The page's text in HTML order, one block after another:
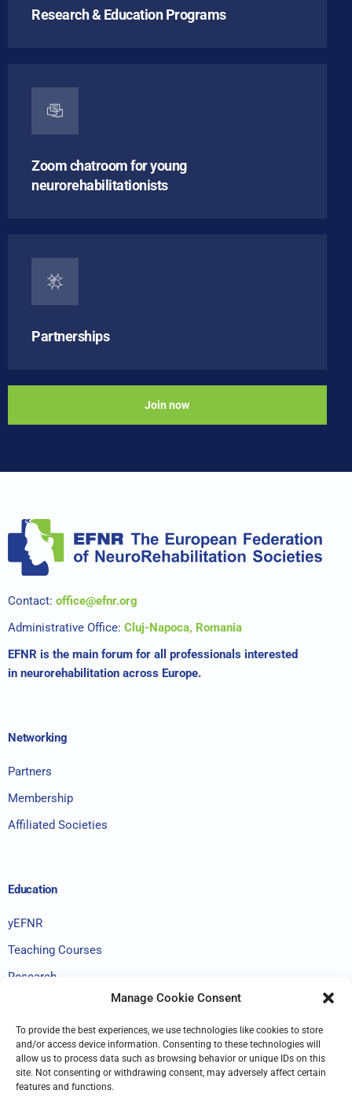
Manage Cookie Consent
To provide the best experiences, we use technologies like cookies to store
and/or access device information. Consenting to these technologies will
allow us to process data such as browsing behavior or unique IDs on this
site. Not consenting or withdrawing consent, may adversely affect certain
features and functions.
Research & Education Programs
Zoom chatroom for young
neurorehabilitationists
Partnerships
Join now
Contact: office@efnr.org
Administrative Office: Cluj-Napoca, Romania
EFNR is the main forum for all professionals interested
in neurorehabilitation across Europe.
Networking
Partners
Membership
Affiliated Societies
Education
yEFNR
Teaching Courses
Research
GDPR
Terms & Conditions